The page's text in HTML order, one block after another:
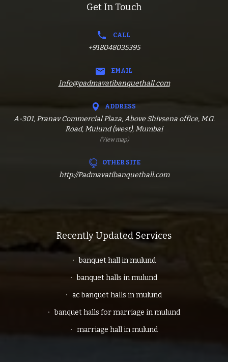
Get In Touch
CALL
+918048035395
EMAIL
Info@padmavatibanquethall.com
ADDRESS
A-301, Pranav Commercial Plaza, Above Shivsena office, M.G.
Road, Mulund (west), Mumbai
(View map)
OTHER SITE
http://Padmavatibanquethall.com
Recently Updated Services
banquet hall in mulund
banquet halls in mulund
ac banquet halls in mulund
banquet halls for marriage in mulund
marriage hall in mulund